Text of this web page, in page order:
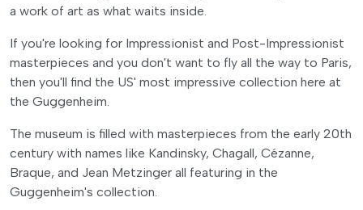
a work of art as what waits inside.
If you're looking for Impressionist and Post-Impressionist
masterpieces and you don't want to fly all the way to Paris,
then you'll find the US' most impressive collection here at
the Guggenheim.
The museum is filled with masterpieces from the early 20th
century with names like Kandinsky, Chagall, Cézanne,
Braque, and Jean Metzinger all featuring in the
Guggenheim's collection.